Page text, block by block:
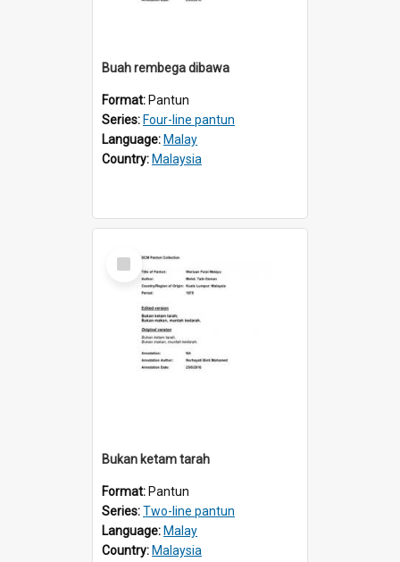
Buah rembega dibawa
Format: Pantun
Series: Four-line pantun
Language: Malay
Country: Malaysia
Select
Item
Bukan ketam tarah
Format: Pantun
Series:Two-line pantun
Language: Malay
Country: Malaysia